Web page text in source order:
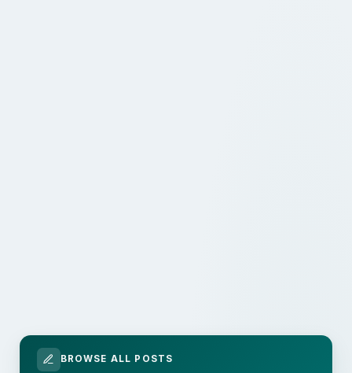
BROWSE ALL POSTS